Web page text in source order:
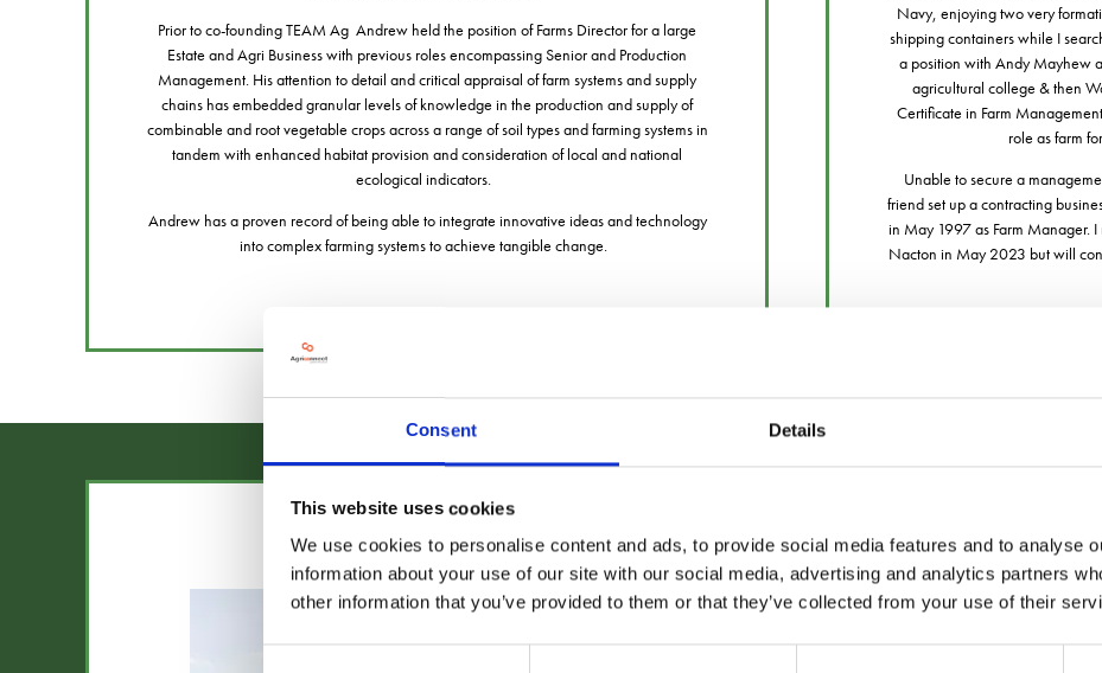
Consent Details
This website uses cookies
We use cookies to personalise content and ads, to provide social media features and to analyse
information about your use of our site with our social media, advertising and analytics partners
other information that you’ve provided to them or that they’ve collected from your use of their
Prior to co-founding TEAM Ag Andrew held the position of Farms Director for a large
Estate and Agri Business with previous roles encompassing Senior and Production
Management. His attention to detail and critical appraisal of farm systems and supply
chains has embedded granular levels of knowledge in the production and supply of
combinable and root vegetable crops across a range of soil types and farming systems in
tandem with enhanced habitat provision and consideration of local and national
ecological indicators.
Andrew has a proven record of being able to integrate innovative ideas and technology
into complex farming systems to achieve tangible change.
Navy, enjoying two very
shipping containers while I
a position with Andy Mayhew
agricultural college & then
Certificate in Farm
role as farm
Unable to secure a
friend set up a contracting
in May 1997 as Farm Manager. I
Nacton in May 2023 but will
Jack Smith